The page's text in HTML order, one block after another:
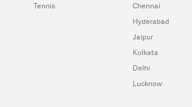
Tennis
Chennai
Hyderabad
Jaipur
Kolkata
Delhi
Lucknow